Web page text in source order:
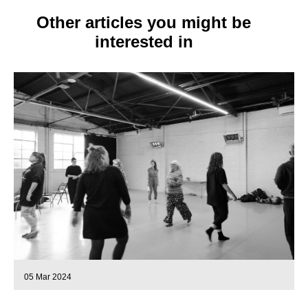
Other articles you might be
interested in
05 Mar 2024